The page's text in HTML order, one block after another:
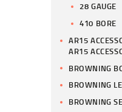
28 GAUGE
410 BORE
AR15
AR15
BROWNING
BROWNING
BROWNING